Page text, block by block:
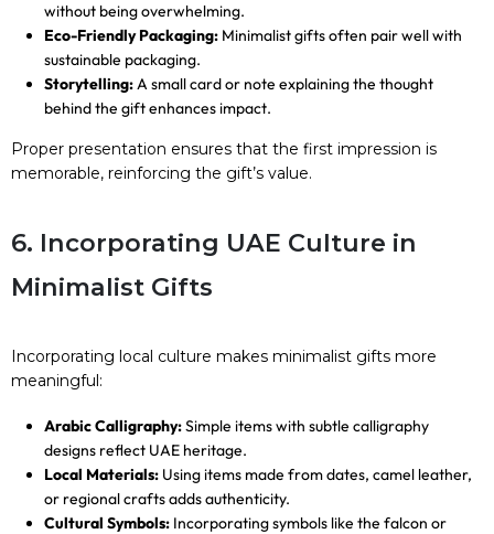
without being overwhelming.
Eco-Friendly Packaging:Minimalist gifts often pair well with
sustainable packaging.
Storytelling:A small card or note explaining the thought
behind the gift enhances impact.
Proper presentation ensures that the first impression is
memorable, reinforcing the gift’s value.
6. Incorporating UAE Culture in
Minimalist Gifts
Incorporating local culture makes minimalist gifts more
meaningful:
Arabic Calligraphy:Simple items with subtle calligraphy
designs reflect UAE heritage.
Local Materials:Using items made from dates, camel leather,
or regional crafts adds authenticity.
Cultural Symbols:Incorporating symbols like the falcon or